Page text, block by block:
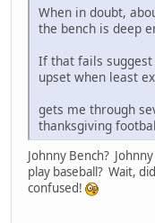
When in doubt,
the bench is deep
If that fails
upset when least
gets me through
thanksgiving
Johnny Bench?
play baseball? Wait,
confused!